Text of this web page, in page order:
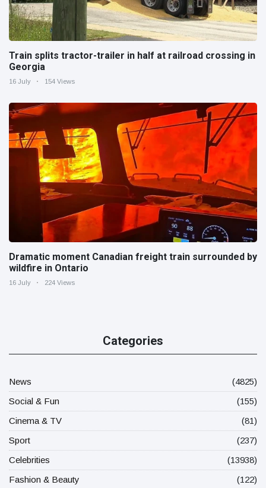
Train splits tractor-trailer in half at railroad crossing in
Georgia
16 July 154 Views
Dramatic moment Canadian freight train surrounded by
wildfire in Ontario
16 July 224 Views
Categories
News
(4825)
Social & Fun
(155)
Cinema & TV
(81)
Sport
(237)
Celebrities
(13938)
Fashion & Beauty
(122)